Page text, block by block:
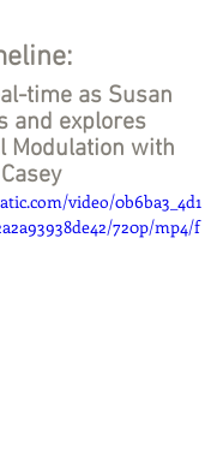
time as Susan
and explores
Modulation with
Casey
video/0b6ba3_4d1
720p/mp4/f